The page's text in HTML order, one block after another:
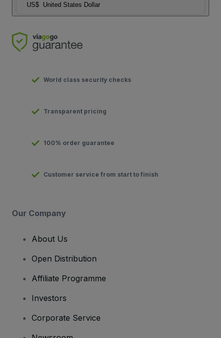
US$ United States Dollar
World class security checks
Transparent pricing
100% order guarantee
Customer service from start to finish
Our Company
About Us
Open Distribution
Affiliate Programme
Investors
Corporate Service